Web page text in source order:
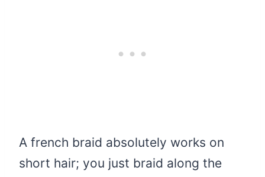
A french braid absolutely works on
short hair; you just braid along the